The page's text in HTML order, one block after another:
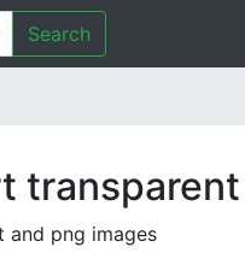
Search
transparent
and png images